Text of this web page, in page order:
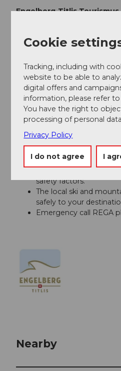
Engelberg-Titlis Tourismus
Safety Days.
Safety guidelines
Safety tips for freeriding
Please note that you
A descent must be
Appropriate equipment
probe, shovel, airbag)
safety factors.
The local ski and
safely to your
Emergency call REGA
Nearby
Cookie
Tracking, including with
website to be able to
digital offers and
information, please refer
You have the right to
processing of personal
Privacy Policy
I do not agree I